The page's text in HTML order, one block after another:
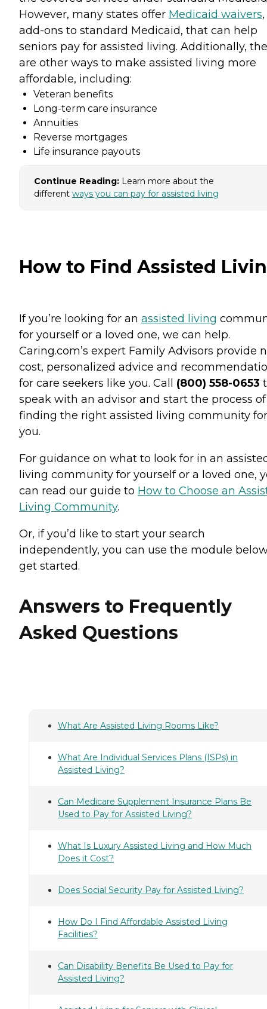
However, many states offer Medicaid waivers,
add-ons to standard Medicaid, that can help
seniors pay for assisted living. Additionally,
are other ways to make assisted living more
affordable, including:
Veteran benefits
Long-term care insurance
Annuities
Reverse mortgages
Life insurance payouts
Continue Reading: Learn more about the
different ways you can pay for assisted living
How to Find Assisted
If you’re looking for an assisted living
for yourself or a loved one, we can help.
Caring.com’s expert Family Advisors provide
cost, personalized advice and
for care seekers like you. Call (800) 558-0653
speak with an advisor and start the process of
finding the right assisted living community for
you.
For guidance on what to look for in an
living community for yourself or a loved one,
can read our guide to How to Choose an
Living Community.
Or, if you’d like to start your search
independently, you can use the module
get started.
Answers to Frequently
Asked Questions
What Are Assisted Living Rooms Like?
What Are Individual Services Plans (ISPs) in
Assisted Living?
Can Medicare Supplement Insurance Plans Be
Used to Pay for Assisted Living?
What Is Luxury Assisted Living and How Much
Does it Cost?
Does Social Security Pay for Assisted Living?
How Do I Find Affordable Assisted Living
Facilities?
Can Disability Benefits Be Used to Pay for
Assisted Living?